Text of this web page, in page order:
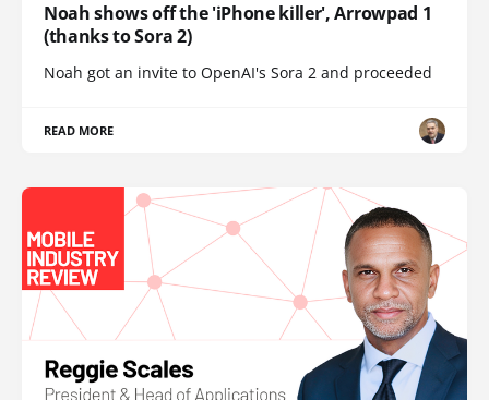
Noah shows off the 'iPhone killer', Arrowpad 1
(thanks to Sora 2)
Noah got an invite to OpenAI's Sora 2 and proceeded
READ MORE